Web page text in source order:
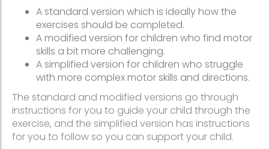
A standard version which is ideally how the
exercises should be completed.
A modified version for children who find motor
skills a bit more challenging.
A simplified version for children who struggle
with more complex motor skills and directions.
The standard and modified versions go through
instructions for you to guide your child through the
exercise, and the simplified version has instructions
for you to follow so you can support your child.